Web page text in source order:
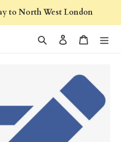
to North West London
Search Log in Cart